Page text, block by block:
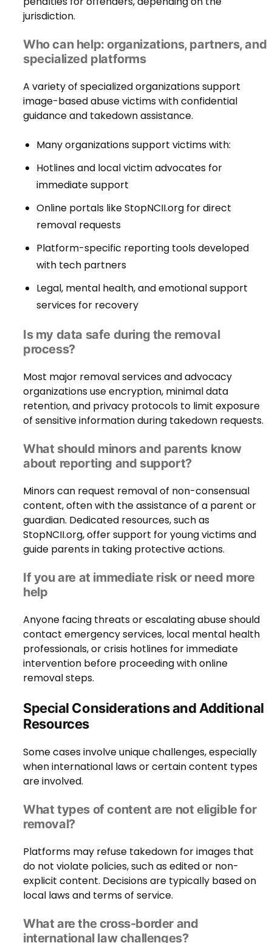
jurisdiction.
Who can help: organizations, partners, and
specialized platforms
A variety of specialized organizations support
image-based abuse victims with confidential
guidance and takedown assistance.
Many organizations support victims with:
Hotlines and local victim advocates for
immediate support
Online portals like StopNCII.org for direct
removal requests
Platform-specific reporting tools developed
with tech partners
Legal, mental health, and emotional support
services for recovery
Is my data safe during the removal
process?
Most major removal services and advocacy
organizations use encryption, minimal data
retention, and privacy protocols to limit exposure
of sensitive information during takedown requests.
What should minors and parents know
about reporting and support?
Minors can request removal of non-consensual
content, often with the assistance of a parent or
guardian. Dedicated resources, such as
StopNCII.org, offer support for young victims and
guide parents in taking protective actions.
If you are at immediate risk or need more
help
Anyone facing threats or escalating abuse should
contact emergency services, local mental health
professionals, or crisis hotlines for immediate
intervention before proceeding with online
removal steps.
Special Considerations and Additional
Resources
Some cases involve unique challenges, especially
when international laws or certain content types
are involved.
What types of content are not eligible for
removal?
Platforms may refuse takedown for images that
do not violate policies, such as edited or non-
explicit content. Decisions are typically based on
local laws and terms of service.
What are the cross-border and
international law challenges?